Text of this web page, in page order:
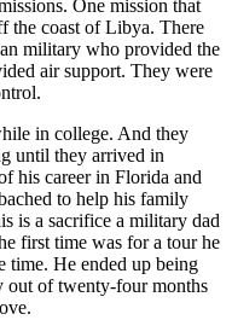
One mission that
the coast of Libya. There
military who provided the
air support. They were
in college. And they
until they arrived in
his career in Florida and
to help his family
is a sacrifice a military dad
first time was for a tour he
time. He ended up being
out of twenty-four months